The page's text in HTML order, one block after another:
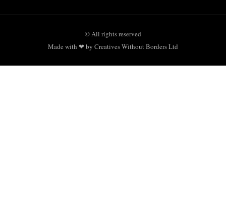
© All rights reserved
Made with ❤ by Creatives Without Borders Ltd